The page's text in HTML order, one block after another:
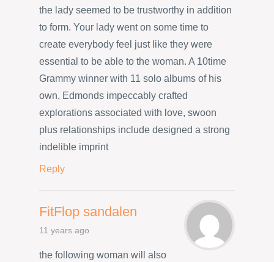
the lady seemed to be trustworthy in addition
to form. Your lady went on some time to
create everybody feel just like they were
essential to be able to the woman. A 10time
Grammy winner with 11 solo albums of his
own, Edmonds impeccably crafted
explorations associated with love, swoon
plus relationships include designed a strong
indelible imprint
Reply
FitFlop sandalen
11 years ago
the following woman will also